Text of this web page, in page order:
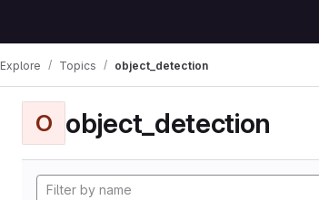
Explore Topics object_detection
O object_detection